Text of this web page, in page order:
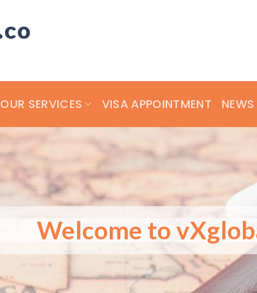
OUR SERVICES VISA APPOINTMENT NEWS
Welcome to